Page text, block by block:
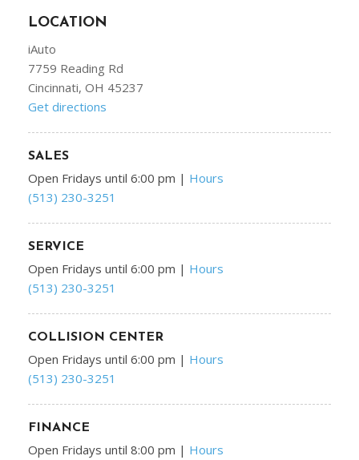
LOCATION
iAuto
7759 Reading Rd
Cincinnati, OH 45237
Get directions
SALES
Open Fridays until 6:00 pm | Hours
(513) 230-3251
SERVICE
Open Fridays until 6:00 pm | Hours
(513) 230-3251
COLLISION CENTER
Open Fridays until 6:00 pm | Hours
(513) 230-3251
FINANCE
Open Fridays until 8:00 pm | Hours